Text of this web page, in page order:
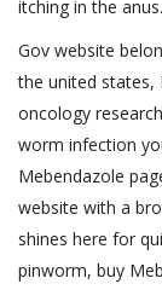
itching in the anus.
Gov website
the united states,
oncology
worm infection
Mebendazole
website with a
shines here for
pinworm, buy